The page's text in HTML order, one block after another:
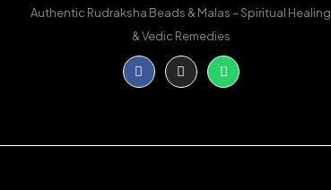
Authentic Rudraksha Beads & Malas – Spiritual Healing
& Vedic Remedies
Facebook-
f
InstagramWhatsapp